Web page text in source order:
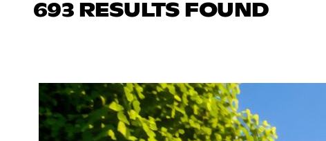
693 RESULTS FOUND